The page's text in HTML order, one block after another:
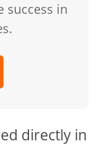
success in
directly in